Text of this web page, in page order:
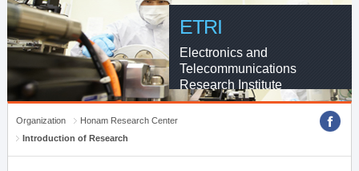
ETRI
Electronics and
Telecommunications
Research Institute
Organization
Honam Research Center
Introduction of Research